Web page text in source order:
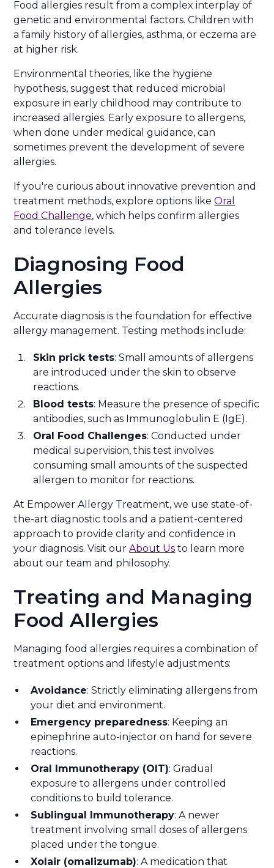
Food allergies result from a complex interplay of
genetic and environmental factors. Children with
a family history of allergies, asthma, or eczema are
at higher risk.
Environmental theories, like the hygiene
hypothesis, suggest that reduced microbial
exposure in early childhood may contribute to
increased allergies. Early exposure to allergens,
when done under medical guidance, can
sometimes prevent the development of severe
allergies.
If you're curious about innovative prevention and
treatment methods, explore options likeOral
Food Challenge, which helps confirm allergies
and tolerance levels.
Diagnosing Food
Allergies
Accurate diagnosis is the foundation for effective
allergy management. Testing methods include:
Skin prick tests: Small amounts of allergens
are introduced under the skin to observe
reactions.
Blood tests: Measure the presence of specific
antibodies, such as Immunoglobulin E (IgE).
Oral Food Challenges: Conducted under
medical supervision, this test involves
consuming small amounts of the suspected
allergen to monitor for reactions.
At Empower Allergy Treatment, we use state-of-
the-art diagnostic tools and a patient-centered
approach to provide clarity and confidence in
your diagnosis. Visit ourAbout Us to learn more
about our team and philosophy.
Treating and Managing
Food Allergies
Managing food allergies requires a combination of
treatment options and lifestyle adjustments:
Avoidance: Strictly eliminating allergens from
your diet and environment.
Emergency preparedness: Keeping an
epinephrine auto-injector on hand for severe
reactions.
Oral Immunotherapy (OIT): Gradual
exposure to allergens under controlled
conditions to build tolerance.
Sublingual Immunotherapy: A newer
treatment involving small doses of allergens
placed under the tongue.
Xolair (omalizumab): A medication that